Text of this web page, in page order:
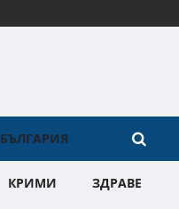
БЪЛГАРИЯ
КРИМИ ЗДРАВЕ